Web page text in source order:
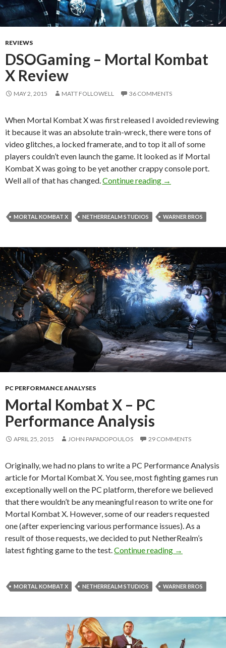
REVIEWS
DSOGaming – Mortal Kombat
X Review
MAY 2, 2015 MATT FOLLOWELL 36 COMMENTS
When Mortal Kombat X was first released I avoided reviewing
it because it was an absolute train-wreck, there were tons of
video glitches, a locked framerate, and to top it all of some
players couldn’t even launch the game. It looked as if Mortal
Kombat X was going to be yet another crappy console port.
Well all of that has changed. Continue reading DSOGaming –
→
MORTAL KOMBAT X NETHERREALM STUDIOS WARNER BROS
PC PERFORMANCE ANALYSES
Mortal Kombat X – PC
Performance Analysis
APRIL 25, 2015 JOHN PAPADOPOULOS 29 COMMENTS
Originally, we had no plans to write a PC Performance Analysis
article for Mortal Kombat X. You see, most fighting games run
exceptionally well on the PC platform, therefore we believed
that there wouldn’t be any meaningful reason to write one for
Mortal Kombat X. However, some of our readers requested
one (after experiencing various performance issues). As a
result of those requests, we decided to put NetherRealm’s
latest fighting game to the test. Continue reading Mortal
→
MORTAL KOMBAT X NETHERREALM STUDIOS WARNER BROS